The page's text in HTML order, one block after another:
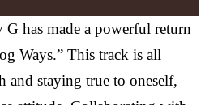
G has made a powerful return
Ways.” This track is all
and staying true to oneself,